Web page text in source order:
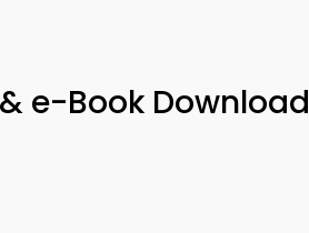
e-Book Download